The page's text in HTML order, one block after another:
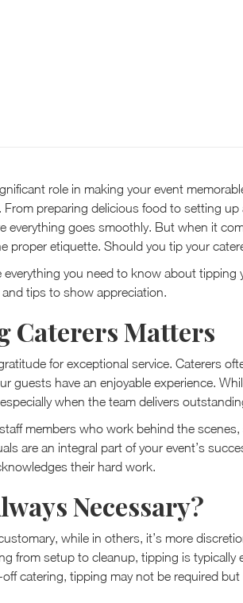
role in making your event
From preparing delicious food to setting
everything goes smoothly. But when it
proper etiquette. Should you tip your
everything you need to know about
tips to show appreciation.
Caterers Matters
for exceptional service. Caterers
guests have an enjoyable experience.
when the team delivers
members who work behind the
are an integral part of your event’s
their hard work.
Necessary?
while in others, it’s more
from setup to cleanup, tipping is
catering, tipping may not be required